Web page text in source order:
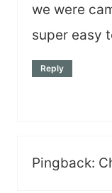
we were
super easy
Reply
Pingback: